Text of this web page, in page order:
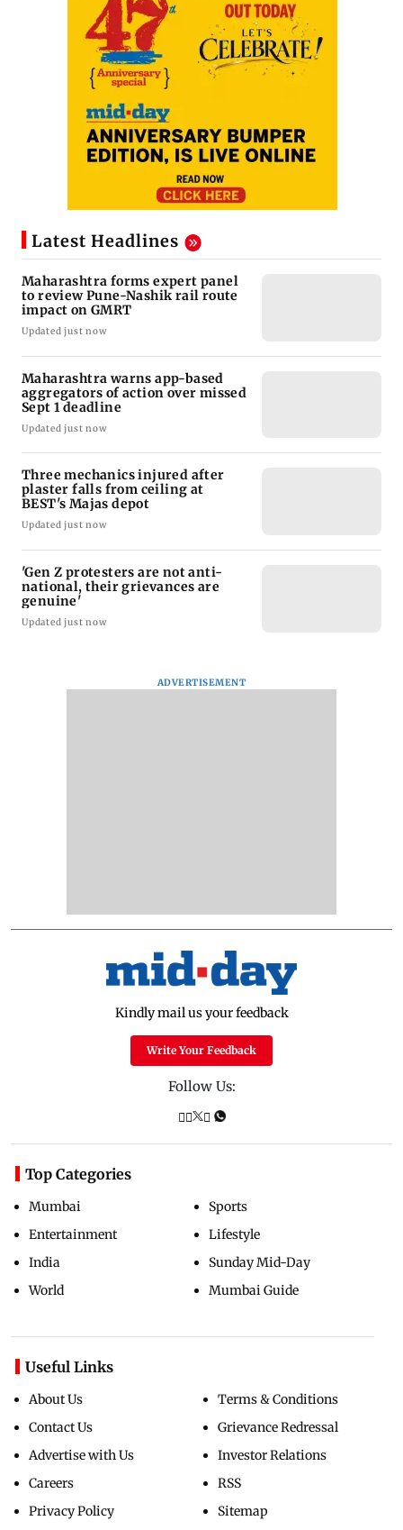
Latest Headlines
Maharashtra forms expert panel
to review Pune-Nashik rail route
impact on GMRT
Updated just now
Maharashtra warns app-based
aggregators of action over missed
Sept 1 deadline
Updated just now
Three mechanics injured after
plaster falls from ceiling at
BEST's Majas depot
Updated just now
'Gen Z protesters are not anti-
national, their grievances are
genuine'
Updated just now
ADVERTISEMENT
Kindly mail us your feedback
Write Your Feedback
Follow Us:
Top Categories
Mumbai
Entertainment
India
World
Sports
Lifestyle
Sunday Mid-Day
Mumbai Guide
Useful Links
About Us
Contact Us
Advertise with Us
Careers
Privacy Policy
Terms & Conditions
Grievance Redressal
Investor Relations
RSS
Sitemap